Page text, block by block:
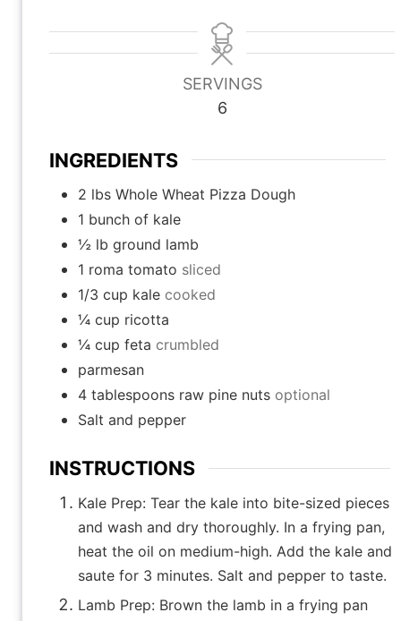
n
n
u
t
e
n
SERVINGS
6
INGREDIENTS
2 lbs Whole Wheat Pizza Dough
1 bunch of kale
½ lb ground lamb
1 roma tomato sliced
1/3 cup kale cooked
¼ cup ricotta
¼ cup feta crumbled
parmesan
4 tablespoons raw pine nuts optional
Salt and pepper
INSTRUCTIONS
Kale Prep: Tear the kale into bite-sized pieces
and wash and dry thoroughly. In a frying pan,
heat the oil on medium-high. Add the kale and
saute for 3 minutes. Salt and pepper to taste.
Lamb Prep: Brown the lamb in a frying pan